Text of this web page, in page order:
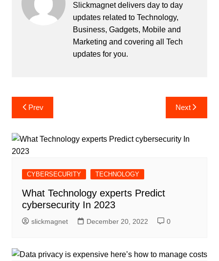
Slickmagnet delivers day to day
updates related to Technology,
Business, Gadgets, Mobile and
Marketing and covering all Tech
updates for you.
Post
navigation
Prev Next
CYBERSECURITY TECHNOLOGY
What Technology experts Predict
cybersecurity In 2023
slickmagnet December 20, 2022 0